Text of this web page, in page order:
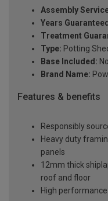
Assembly
Years
Treatment
Type: Potting
Base Included: No
Brand Name:
Features & benefits
Responsibly
Heavy duty
panels
12mm thick
roof and floor
High